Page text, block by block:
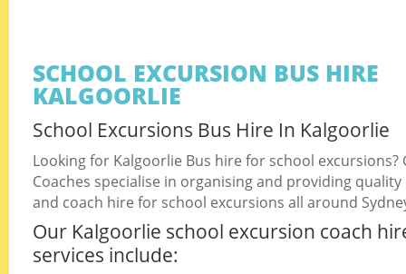
SCHOOL EXCURSION BUS HIRE
KALGOORLIE
School Excursions Bus Hire In Kalgoorlie
Looking for Kalgoorlie Bus hire for school excursions?
Coaches specialise in organising and providing
and coach hire for school excursions all around
Our Kalgoorlie school excursion coach
services include: